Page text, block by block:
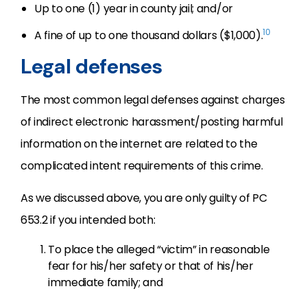
Up to one (1) year in county jail; and/or
A fine of up to one thousand dollars ($1,000).10
Legal defenses
The most common legal defenses against charges
of indirect electronic harassment/posting harmful
information on the internet are related to the
complicated intent requirements of this crime.
As we discussed above, you are only guilty of PC
653.2 if you intended both:
To place the alleged “victim” in reasonable
fear for his/her safety or that of his/her
immediate family; and